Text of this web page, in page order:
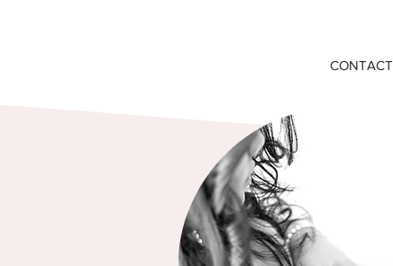
CONTACT